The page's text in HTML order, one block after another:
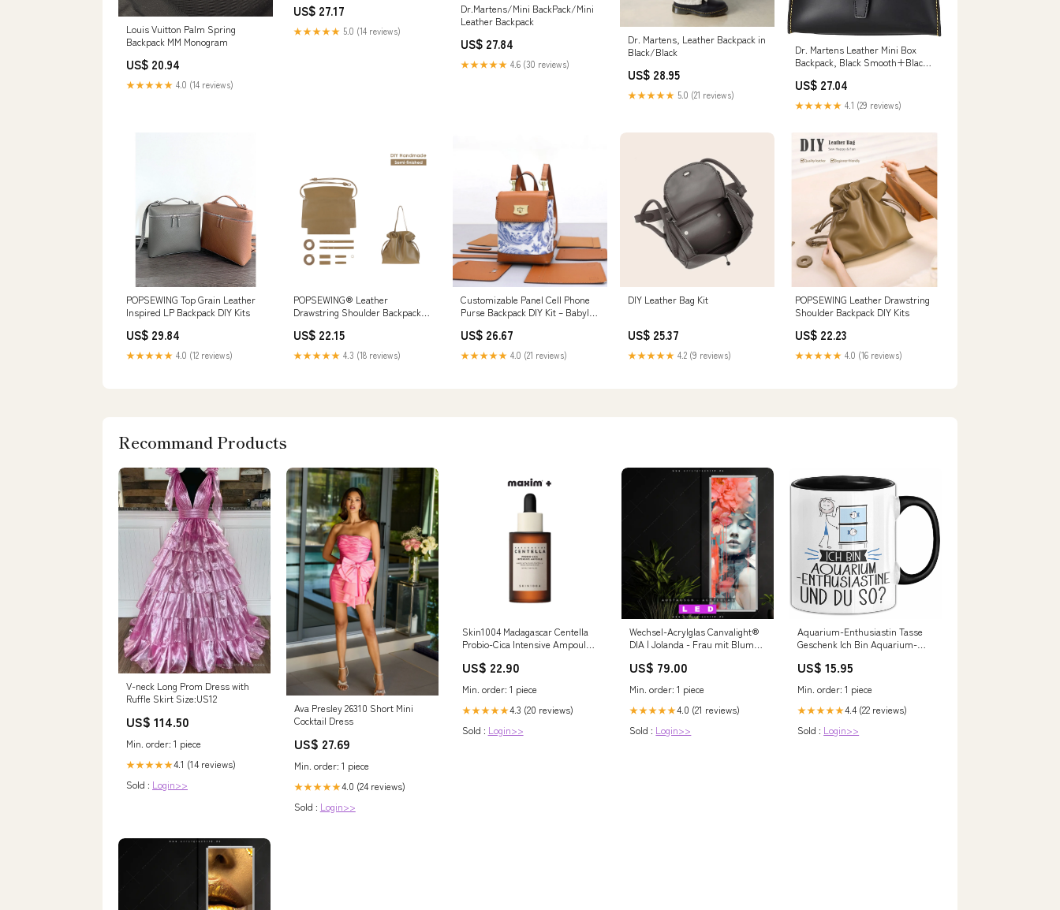
Louis Vuitton Palm Spring
Backpack MM Monogram
US$ 20.94
★★★★★ 4.0 (14 reviews)
US$ 27.17
★★★★★ 5.0 (14 reviews)
Dr.Martens/Mini BackPack/Mini
Leather Backpack
US$ 27.84
★★★★★ 4.6 (30 reviews)
Dr. Martens, Leather Backpack in
Black/Black
US$ 28.95
★★★★★ 5.0 (21 reviews)
Dr. Martens Leather Mini Box
Backpack, Black Smooth+Black
US$ 27.04
★★★★★ 4.1 (29 reviews)
POPSEWING Top Grain Leather
Inspired LP Backpack DIY Kits
US$ 29.84
★★★★★ 4.0 (12 reviews)
POPSEWING® Leather
Drawstring Shoulder Backpack
US$ 22.15
★★★★★ 4.3 (18 reviews)
Customizable Panel Cell Phone
Purse Backpack DIY Kit – Babylon
US$ 26.67
★★★★★ 4.0 (21 reviews)
DIY Leather Bag Kit
US$ 25.37
★★★★★ 4.2 (9 reviews)
POPSEWING Leather Drawstring
Shoulder Backpack DIY Kits
US$ 22.23
★★★★★ 4.0 (16 reviews)
Recommand Products
V-neck Long Prom Dress with
Ruffle Skirt Size:US12
US$ 114.50
Min. order: 1 piece
★★★★★4.1 (14 reviews)
Sold : Login>>
Ava Presley 26310 Short Mini
Cocktail Dress
US$ 27.69
Min. order: 1 piece
★★★★★4.0 (24 reviews)
Sold : Login>>
Skin1004 Madagascar Centella
Probio-Cica Intensive Ampoule
Αναζωογονητικός Ορός
Προβιοτικά Σύσφιξη και
Αδυνάτισμα
US$ 22.90
Min. order: 1 piece
★★★★★4.3 (20 reviews)
Sold : Login>>
Wechsel-Acrylglas Canvalight®
DIA | Jolanda - Frau mit Blumen
Pflanzenblätter in Blütenform
US$ 79.00
Min. order: 1 piece
★★★★★4.0 (21 reviews)
Sold : Login>>
Aquarium-Enthusiastin Tasse
Geschenk Ich Bin Aquarium-
Geschenkidee Lustiger Spruch
Tante
US$ 15.95
Min. order: 1 piece
★★★★★4.4 (22 reviews)
Sold : Login>>